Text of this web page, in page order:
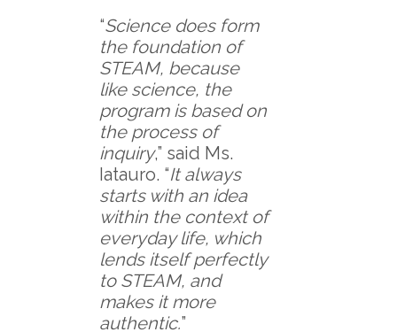
“Science does form
the foundation of
STEAM, because
like science, the
program is based on
the process of
inquiry,” said Ms.
Iatauro. “It always
starts with an idea
within the context of
everyday life, which
lends itself perfectly
to STEAM, and
makes it more
authentic.”